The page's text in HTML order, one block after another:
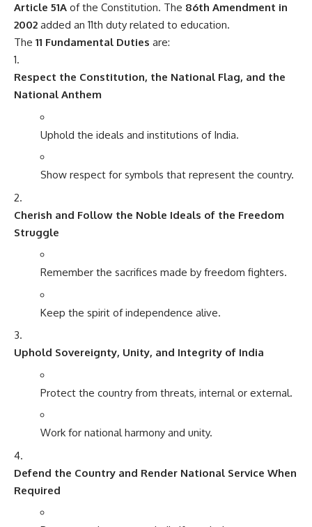
Article 51A of the Constitution. The 86th Amendment in
2002 added an 11th duty related to education.
The 11 Fundamental Duties are:
Respect the Constitution, the National Flag, and the
National Anthem
Uphold the ideals and institutions of India.
Show respect for symbols that represent the country.
Cherish and Follow the Noble Ideals of the Freedom
Struggle
Remember the sacrifices made by freedom fighters.
Keep the spirit of independence alive.
Uphold Sovereignty, Unity, and Integrity of India
Protect the country from threats, internal or external.
Work for national harmony and unity.
Defend the Country and Render National Service When
Required